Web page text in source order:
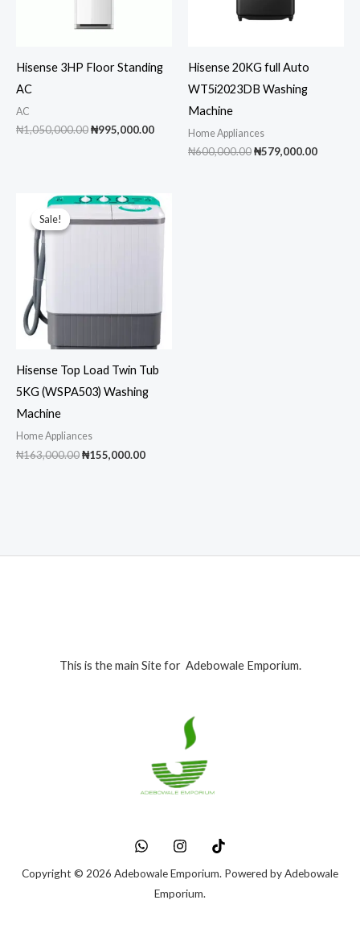
Hisense 3HP Floor Standing
AC
AC
₦1,050,000.00Original
₦995,000.00Current
Hisense 20KG full Auto
WT5i2023DB Washing
Machine
Home Appliances
₦600,000.00Original
₦579,000.00Current
Sale!
Sale!
Hisense Top Load Twin Tub
5KG (WSPA503) Washing
Machine
Home Appliances
₦163,000.00Original
₦155,000.00Current
This is the main Site for Adebowale Emporium.
Copyright © 2026 Adebowale Emporium. Powered by Adebowale
Emporium.